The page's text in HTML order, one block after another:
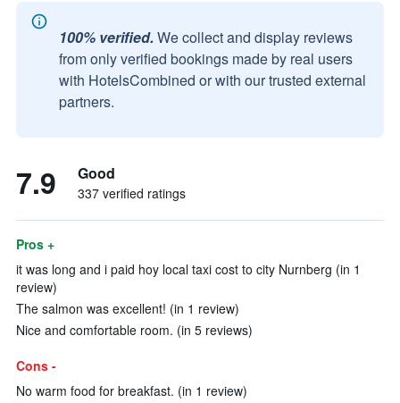
100% verified. We collect and display reviews
from only verified bookings made by real users
with HotelsCombined or with our trusted external
partners.
7.9 Good
337 verified ratings
Pros +
it was long and i paid hoy local taxi cost to city Nurnberg (in 1
review)
The salmon was excellent! (in 1 review)
Nice and comfortable room. (in 5 reviews)
Cons -
No warm food for breakfast. (in 1 review)